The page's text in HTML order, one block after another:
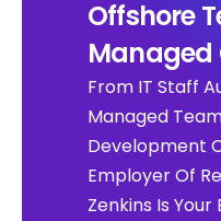
Offshore
Managed
From IT Staff
Managed
Development
Employer Of
Zenkins Is